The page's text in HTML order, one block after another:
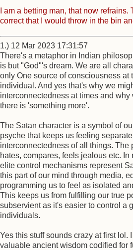
I am a betting man, that now
correct that I would throw in the bin
1.) 12 Mar 2023 17:31:57
There's a metaphor in Indian
is but "God"'s dream. We are all
only One source of consciousness at
individual. And yes that's why we
interconnectedness at times and why
there is 'something more'.
The Satan character is a symbol of
psyche that keeps us feeling
interconnectedness of all things. The
hates, compares, feels jealous etc.
elite control mechanisms represent
this part of our mind through media,
programming us to feel as isolated
This keeps us from fulfilling our true
subservient as it's easier to control a
individuals.
Yes this stuff sounds crazy at first lol.
valuable ancient wisdom codified for